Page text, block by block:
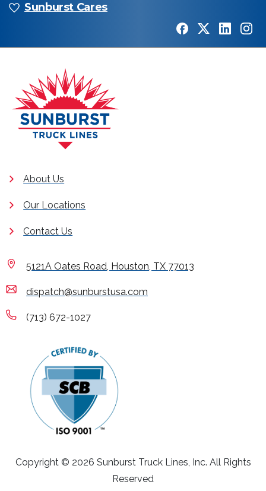
Sunburst Cares
About Us
Our Locations
Contact Us
5121A Oates Road, Houston, TX 77013
dispatch@sunburstusa.com
(713) 672-1027
Copyright © 2026 Sunburst Truck Lines, Inc. All Rights
Reserved